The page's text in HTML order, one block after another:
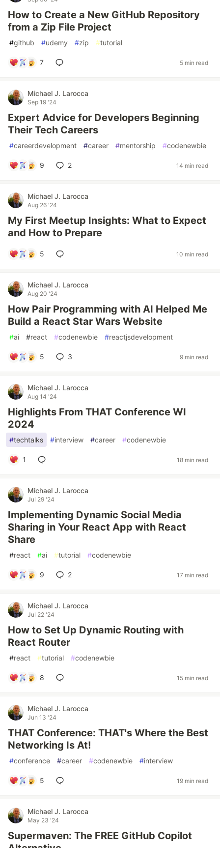
How to Create a New GitHub Repository
from a Zip File Project
#github #udemy #zip #tutorial
7 5 min read
Michael J. Larocca
Sep 19 '24
Expert Advice for Developers Beginning
Their Tech Careers
#careerdevelopment #career #mentorship #codenewbie
9 2 14 min read
Michael J. Larocca
Aug 26 '24
My First Meetup Insights: What to Expect
and How to Prepare
5 10 min read
Michael J. Larocca
Aug 20 '24
How Pair Programming with AI Helped Me
Build a React Star Wars Website
#ai #react #codenewbie #reactjsdevelopment
5 3 9 min read
Michael J. Larocca
Aug 14 '24
Highlights From THAT Conference WI
2024
#techtalks #interview #career #codenewbie
1 18 min read
Michael J. Larocca
Jul 29 '24
Implementing Dynamic Social Media
Sharing in Your React App with React
Share
#react #ai #tutorial #codenewbie
9 2 17 min read
Michael J. Larocca
Jul 22 '24
How to Set Up Dynamic Routing with
React Router
#react #tutorial #codenewbie
8 15 min read
Michael J. Larocca
Jun 13 '24
THAT Conference: THAT's Where the Best
Networking Is At!
#conference #career #codenewbie #interview
5 19 min read
Michael J. Larocca
May 23 '24
Supermaven: The FREE GitHub Copilot